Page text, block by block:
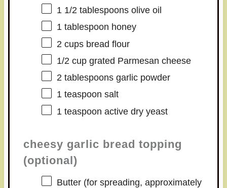
1 1/2 tablespoonsolive oil
1 tablespoon honey
2 cupsbread flour
1/2 cupgrated Parmesan cheese
2 tablespoonsgarlic powder
1 teaspoon salt
1 teaspoon active dry yeast
cheesy garlic bread topping
(optional)
Butter (for spreading, approximately